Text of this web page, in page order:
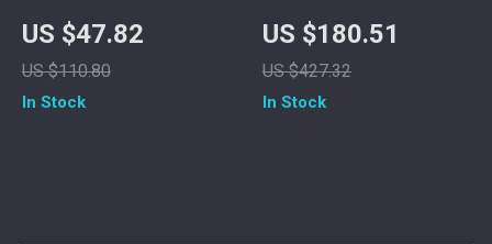
Headphones
US $47.82
US $110.80
In Stock
Clock
US $180.51
US $427.32
In Stock